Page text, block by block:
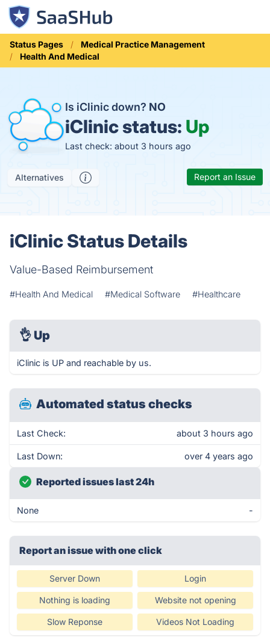
Status Pages
Medical Practice Management
Health And Medical
Is iClinic down? NO
iClinic status: Up
Last check: about 3 hours ago
Alternatives Report an Issue
iClinic Status Details
Value-Based Reimbursement
#Health And Medical #Medical Software #Healthcare
👌 Up
iClinic is UP and reachable by us.
Automated status checks
Last Check: about 3 hours ago
Last Down: over 4 years ago
Reported issues last 24h
None -
Report an issue with one click
Server Down Login
Nothing is loading Website not opening
Slow Reponse Videos Not Loading